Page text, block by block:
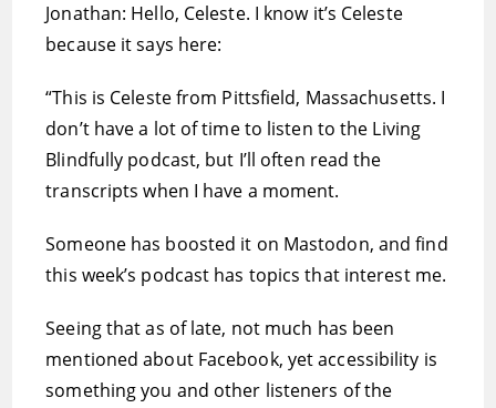
Jonathan: Hello, Celeste. I know it’s Celeste
because it says here:
“This is Celeste from Pittsfield, Massachusetts. I
don’t have a lot of time to listen to the Living
Blindfully podcast, but I’ll often read the
transcripts when I have a moment.
Someone has boosted it on Mastodon, and find
this week’s podcast has topics that interest me.
Seeing that as of late, not much has been
mentioned about Facebook, yet accessibility is
something you and other listeners of the